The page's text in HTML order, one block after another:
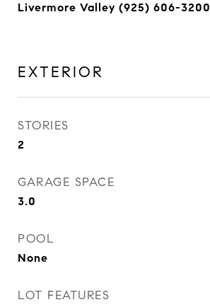
Livermore Valley (925) 606-3200
EXTERIOR
STORIES
2
GARAGE SPACE
3.0
POOL
None
LOT FEATURES